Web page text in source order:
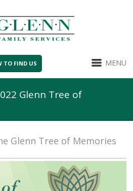
TO FIND US MENU
Glenn Tree of
Glenn Tree of Memories